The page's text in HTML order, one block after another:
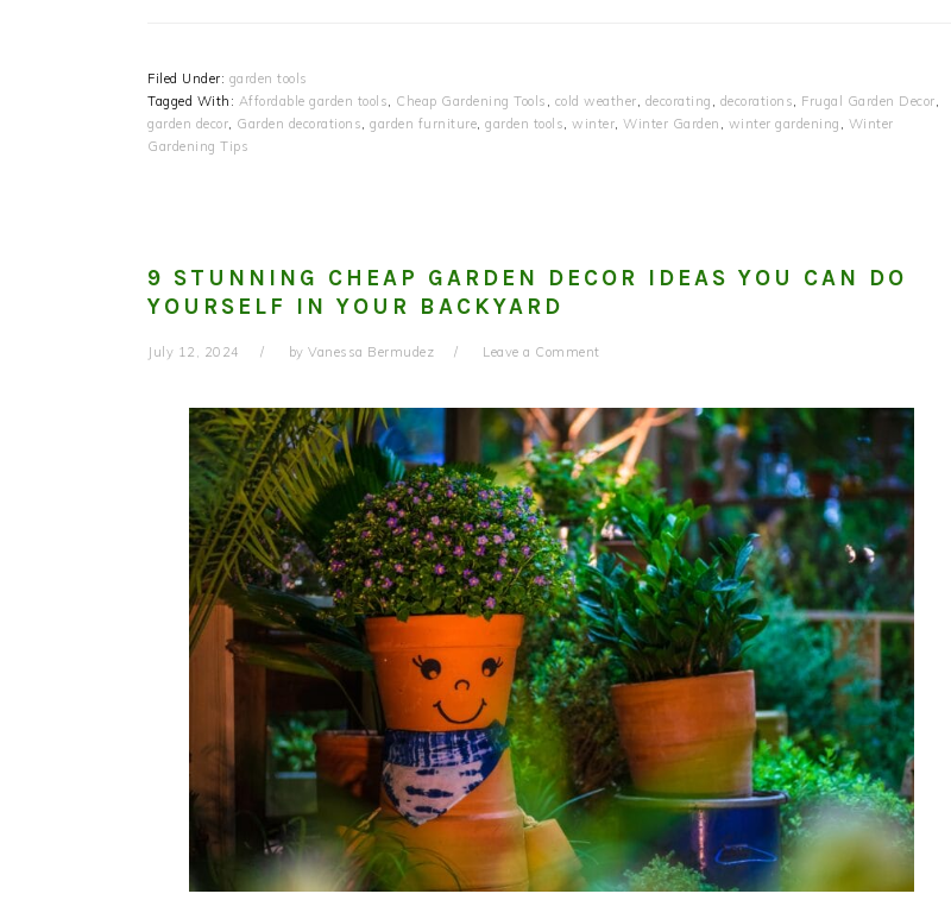
Filed Under: garden tools
Tagged With: Affordable garden tools, Cheap Gardening Tools , cold weather, decorating , decorations, Frugal Garden Decor,
garden decor, Garden decorations, garden furniture, garden tools, winter, Winter Garden , winter gardening , Winter
Gardening Tips
9 STUNNING CHEAP GARDEN DECOR IDEAS YOU CAN DO
YOURSELF IN YOUR BACKYARD
July 12, 2024 by Vanessa Bermudez Leave a Comment